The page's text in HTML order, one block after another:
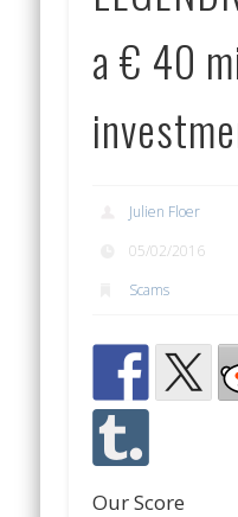
a € 40
Julien Floer
05/02/2016
Scams
Our Score